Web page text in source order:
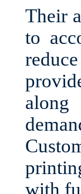
Their
to
along
with